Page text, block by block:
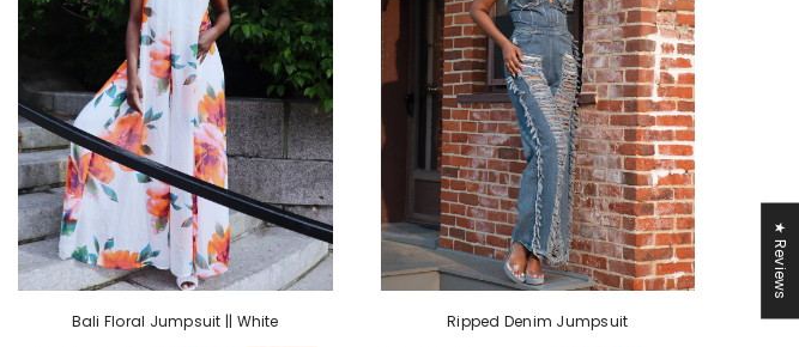
Bali Floral Jumpsuit || White Ripped Denim Jumpsuit
★ Reviews